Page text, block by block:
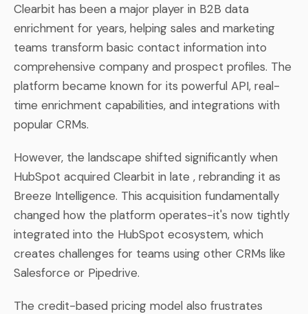
Clearbit has been a major player in B2B data
enrichment for years, helping sales and marketing
teams transform basic contact information into
comprehensive company and prospect profiles. The
platform became known for its powerful API, real-
time enrichment capabilities, and integrations with
popular CRMs.
However, the landscape shifted significantly when
HubSpot acquired Clearbit in late , rebranding it as
Breeze Intelligence. This acquisition fundamentally
changed how the platform operates-it's now tightly
integrated into the HubSpot ecosystem, which
creates challenges for teams using other CRMs like
Salesforce or Pipedrive.
The credit-based pricing model also frustrates